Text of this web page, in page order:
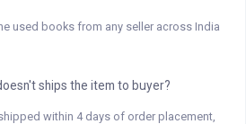
used books from any seller across India
ships the item to buyer?
within 4 days of order placement,